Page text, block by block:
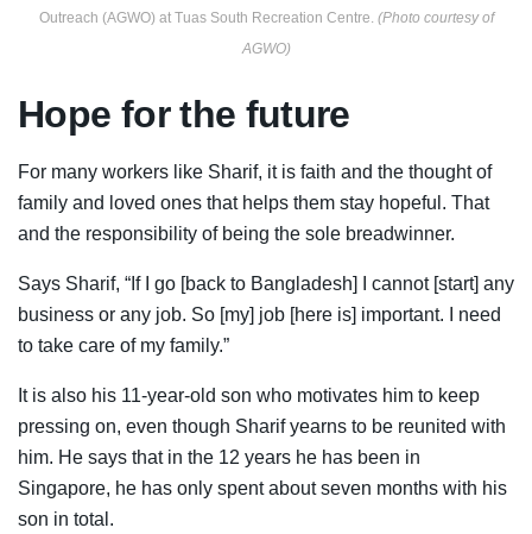
Outreach (AGWO) at Tuas South Recreation Centre. (Photo courtesy of
AGWO)
Hope for the future
For many workers like Sharif, it is faith and the thought of
family and loved ones that helps them stay hopeful. That
and the responsibility of being the sole breadwinner.
Says Sharif, “If I go [back to Bangladesh] I cannot [start] any
business or any job. So [my] job [here is] important. I need
to take care of my family.”
It is also his 11-year-old son who motivates him to keep
pressing on, even though Sharif yearns to be reunited with
him. He says that in the 12 years he has been in
Singapore, he has only spent about seven months with his
son in total.